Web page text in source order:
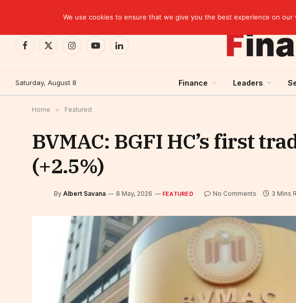
Facebook
X
InstagramYouTubeLinkedIn
Saturday, August 8 Finance Leaders
Home » Featured
BVMAC: BGFI HC’s first
(+2.5%)
By Albert Savana 8 May, 2026 FEATURED No Comments 3 Mins
We use cookies to ensure that we give you the best experience on